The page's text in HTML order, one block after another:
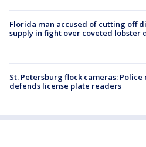
Florida man accused of cutting off
supply in fight over coveted lobster
St. Petersburg flock cameras: Police
defends license plate readers